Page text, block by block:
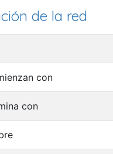
de la red
con
con